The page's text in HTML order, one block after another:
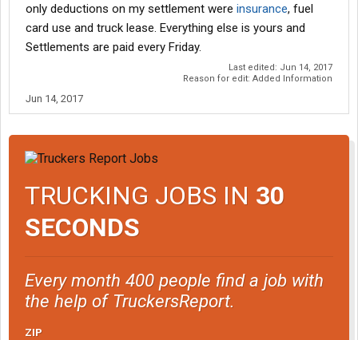
only deductions on my settlement were insurance, fuel
card use and truck lease. Everything else is yours and
Settlements are paid every Friday.
Last edited: Jun 14, 2017
Reason for edit: Added Information
Jun 14, 2017
TRUCKING JOBS IN 30
SECONDS
Every month 400 people find a job with
the help of TruckersReport.
ZIP